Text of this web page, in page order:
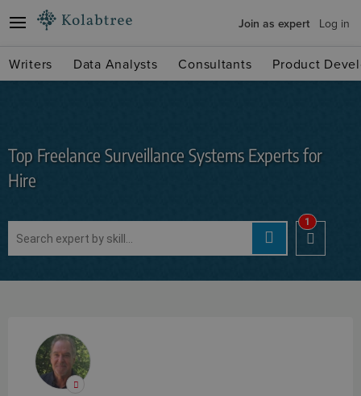
Join as expert Log in
Writers Data Analysts Consultants Product
Top Freelance Surveillance Systems Experts for
Hire
1